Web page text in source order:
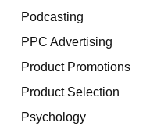
Podcasting
PPC Advertising
Product Promotions
Product Selection
Psychology